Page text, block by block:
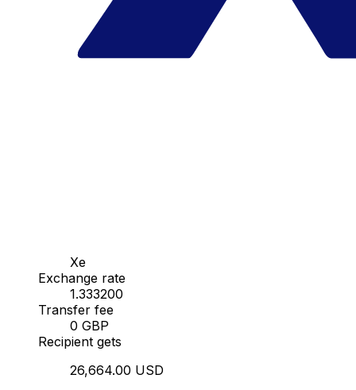
Xe
Exchange rate
1.333200
Transfer fee
0 GBP
Recipient gets
26,664.00 USD